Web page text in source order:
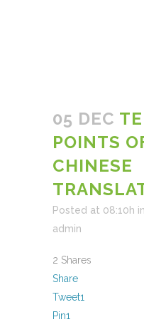
05 DEC
POINTS
CHINESE
Posted at 08:10h in
admin
2 Shares
Share
Tweet1
Pin1